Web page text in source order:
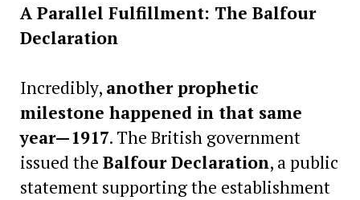
A Parallel Fulfillment: The Balfour
Declaration
Incredibly, another prophetic
milestone happened in that same
year—1917. The British government
issued the Balfour Declaration, a public
statement supporting the establishment